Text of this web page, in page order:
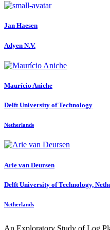
Jan Haesen
Adyen N.V.
Maurício Aniche
Delft University of Technology
Netherlands
Arie van Deursen
Delft University of Technology,
Netherlands